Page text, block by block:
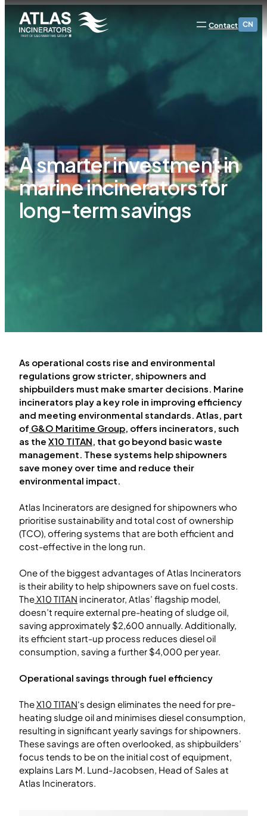
Contact CN
A smarter investment in
marine incinerators for
long-term savings
As operational costs rise and environmental
regulations grow stricter, shipowners and
shipbuilders must make smarter decisions. Marine
incinerators play a key role in improving efficiency
and meeting environmental standards. Atlas, part
of G&O Maritime Group, offers incinerators, such
as the X10 TITAN, that go beyond basic waste
management. These systems help shipowners
save money over time and reduce their
environmental impact.
Atlas Incinerators are designed for shipowners who
prioritise sustainability and total cost of ownership
(TCO), offering systems that are both efficient and
cost-effective in the long run.
One of the biggest advantages of Atlas Incinerators
is their ability to help shipowners save on fuel costs.
TheX10 TITAN incinerator, Atlas’ flagship model,
doesn’t require external pre-heating of sludge oil,
saving approximately $2,600 annually. Additionally,
its efficient start-up process reduces diesel oil
consumption, saving a further $4,000 per year.
Operational savings through fuel efficiency
TheX10 TITAN‘s design eliminates the need for pre-
heating sludge oil and minimises diesel consumption,
resulting in significant yearly savings for shipowners.
These savings are often overlooked, as shipbuilders’
focus tends to be on the initial cost of equipment,
explains Lars M. Lund-Jacobsen, Head of Sales at
Atlas Incinerators.